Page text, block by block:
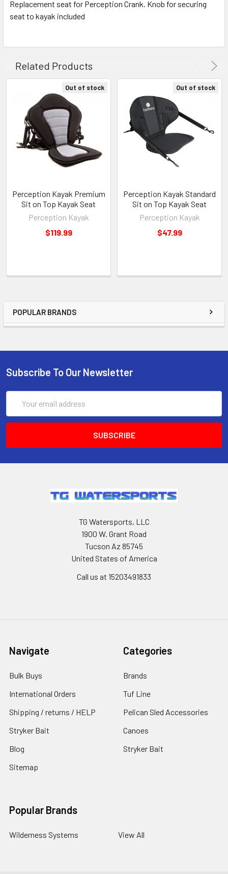
POPULAR BRANDS
SELECTED
TO CART
Replacement seat for Perception Crank. Knob for securing
seat to kayak included
Related Products
Out of stock
Perception Kayak Premium
Sit on Top Kayak Seat
Perception Kayak
$119.99
Out of stock
Perception Kayak Standard
Sit on Top Kayak Seat
Perception Kayak
$47.99
Subscribe To Our Newsletter
Address
TG Watersports, LLC
1900 W. Grant Road
Tucson Az 85745
United States of America
Call us at 15203491833
Navigate
Bulk Buys
International Orders
Shipping / returns / HELP
Stryker Bait
Blog
Sitemap
Categories
Brands
Tuf Line
Pelican Sled Accessories
Canoes
Stryker Bait
Popular Brands
Wilderness Systems View All